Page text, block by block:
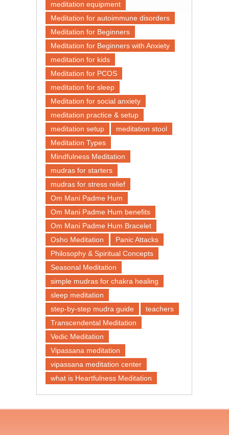
meditation equipment
Meditation for autoimmune disorders
Meditation for Beginners
Meditation for Beginners with Anxiety
meditation for kids
Meditation for PCOS
meditation for sleep
Meditation for social anxiety
meditation practice & setup
meditation setup
meditation stool
Meditation Types
Mindfulness Meditation
mudras for starters
mudras for stress relief
Om Mani Padme Hum
Om Mani Padme Hum benefits
Om Mani Padme Hum Bracelet
Osho Meditation
Panic Attacks
Philosophy & Spiritual Concepts
Seasonal Meditation
simple mudras for chakra healing
sleep meditation
step-by-step mudra guide
teachers
Transcendental Meditation
Vedic Meditation
Vipassana meditation
vipassana meditation center​
what is Heartfulness Meditation